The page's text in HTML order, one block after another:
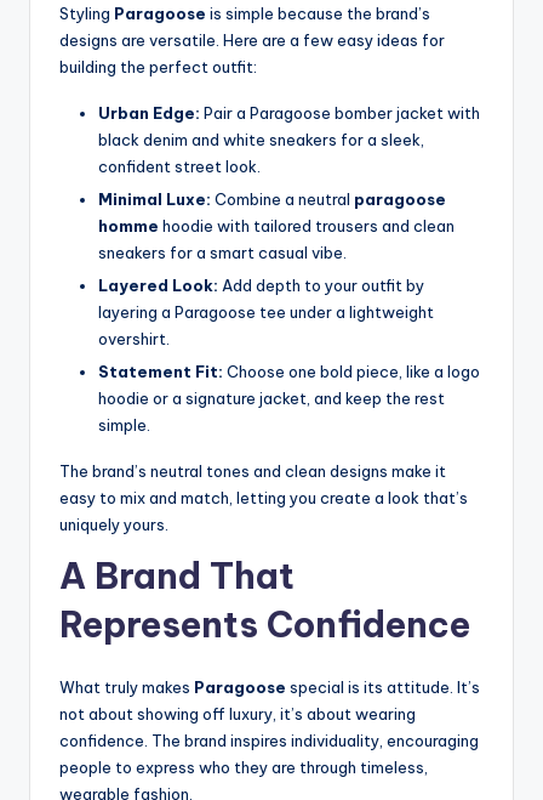
Styling Paragoose is simple because the brand’s
designs are versatile. Here are a few easy ideas for
building the perfect outfit:
Urban Edge: Pair a Paragoose bomber jacket with
black denim and white sneakers for a sleek,
confident street look.
Minimal Luxe: Combine a neutral paragoose
homme hoodie with tailored trousers and clean
sneakers for a smart casual vibe.
Layered Look: Add depth to your outfit by
layering a Paragoose tee under a lightweight
overshirt.
Statement Fit: Choose one bold piece, like a logo
hoodie or a signature jacket, and keep the rest
simple.
The brand’s neutral tones and clean designs make it
easy to mix and match, letting you create a look that’s
uniquely yours.
A Brand That
Represents Confidence
What truly makes Paragoose special is its attitude. It’s
not about showing off luxury, it’s about wearing
confidence. The brand inspires individuality, encouraging
people to express who they are through timeless,
wearable fashion.